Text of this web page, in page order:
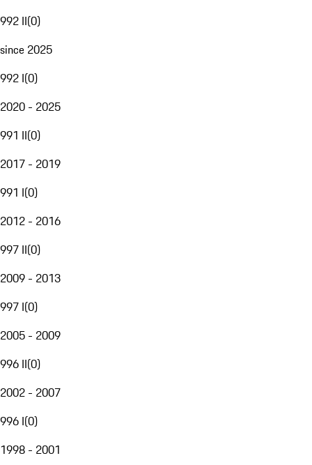
992 II(0)
since 2025
992 I(0)
2020 - 2025
991 II(0)
2017 - 2019
991 I(0)
2012 - 2016
997 II(0)
2009 - 2013
997 I(0)
2005 - 2009
996 II(0)
2002 - 2007
996 I(0)
1998 - 2001